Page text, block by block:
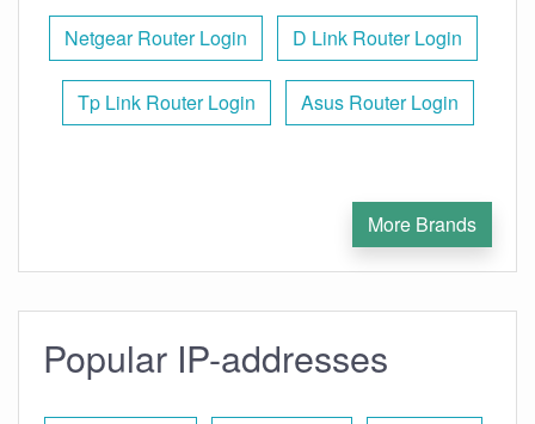
Netgear Router Login D Link Router Login
Tp Link Router Login Asus Router Login
More Brands
Popular IP-addresses